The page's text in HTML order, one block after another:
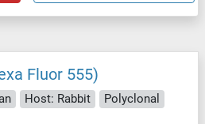
Fluor 555)
Host: Rabbit
Polyclonal